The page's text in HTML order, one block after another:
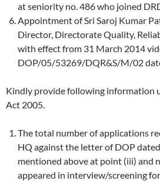
at seniority no. 486 who joined
Appointment of Sri Saroj Kumar
Director, Directorate Quality,
with effect from 31 March 2014
DOP/05/53269/DQR&S/M/02
Kindly provide following information
Act 2005.
The total number of applications
HQ against the letter of DOP
mentioned above at point (iii) and
appeared in interview/screening